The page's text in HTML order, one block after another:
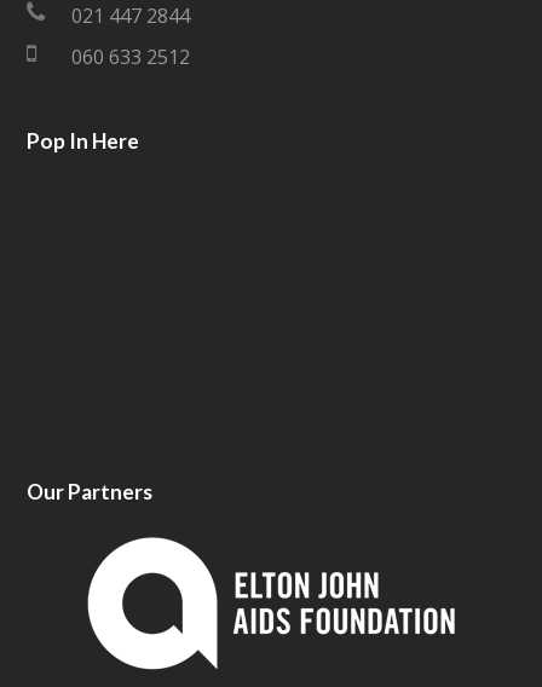
r
o
k
021 447 2844
060 633 2512
Pop In Here
Our Partners